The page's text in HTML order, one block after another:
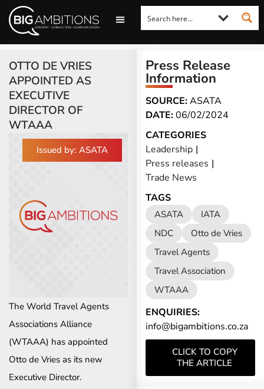
OTTO DE VRIES
APPOINTED AS
EXECUTIVE
DIRECTOR OF
WTAAA
Issued by: ASATA
The World Travel Agents
Associations Alliance
(WTAAA) has appointed
Otto de Vries as its new
Executive Director.
Press Release
Information
SOURCE:ASATA
DATE:06/02/2024
CATEGORIES
Leadership |
Press releases |
Trade News
TAGS
ASATA
IATA
NDC
Otto de Vries
Travel Agents
Travel Association
WTAAA
ENQUIRIES:
info@bigambitions.co.za
CLICK TO COPY
THE ARTICLE